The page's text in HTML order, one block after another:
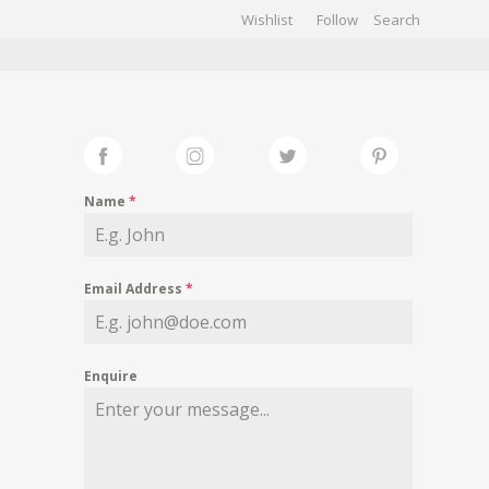
Wishlist Follow
Name *
Email Address *
Enquire